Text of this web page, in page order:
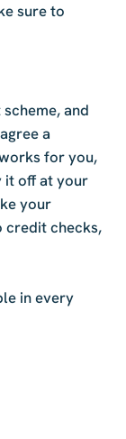
sure to
and
a
for you,
it off at your
your
credit checks,
in every